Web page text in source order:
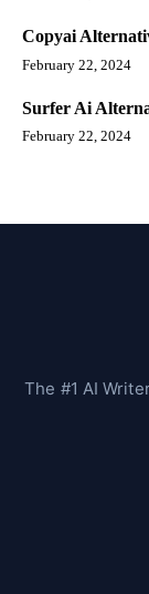
Copyai
February 22, 2024
Surfer Ai
February 22, 2024
The #1 AI